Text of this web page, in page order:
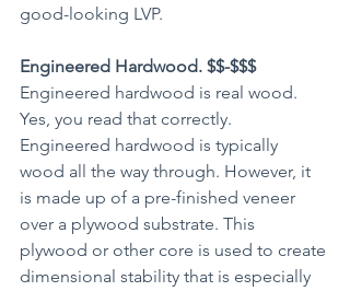
good-looking LVP.
Engineered Hardwood. $$-$$$
Engineered hardwood is real wood.
Yes, you read that correctly.
Engineered hardwood is typically
wood all the way through. However, it
is made up of a pre-finished veneer
over a plywood substrate. This
plywood or other core is used to create
dimensional stability that is especially